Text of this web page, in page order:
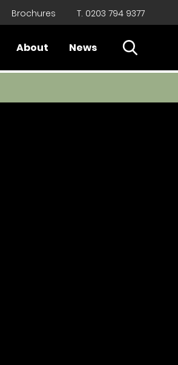
Brochures T. 0203 794 9377
About News Open